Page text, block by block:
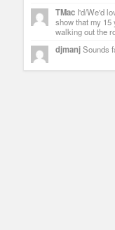
TMac I'd/We'd
show that my 15
walking out the
djmanjSounds